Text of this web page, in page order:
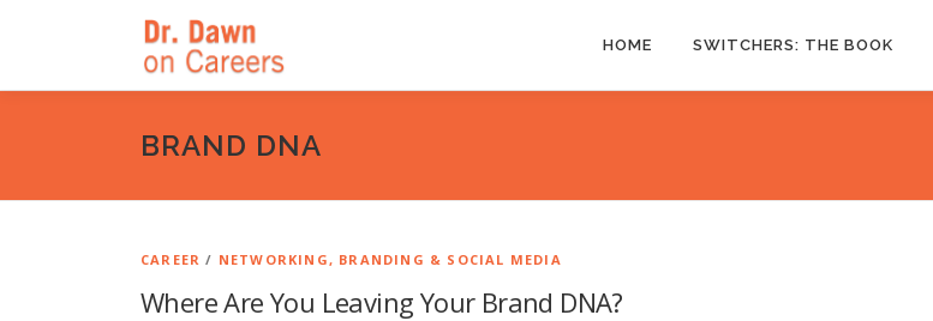
HOME SWITCHERS: THE BOOK
BRAND DNA
CAREER / NETWORKING, BRANDING & SOCIAL MEDIA
Where Are You Leaving Your Brand DNA?